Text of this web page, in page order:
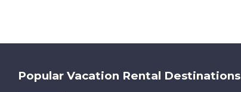
Popular Vacation Rental Destinations